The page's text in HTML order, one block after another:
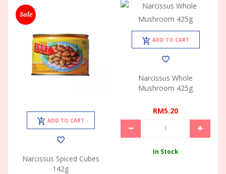
Sale
ADD TO CART
Narcissus Spiced Cubes
142g
ADD TO CART
Narcissus Whole
Mushroom 425g
RM5.20
In Stock